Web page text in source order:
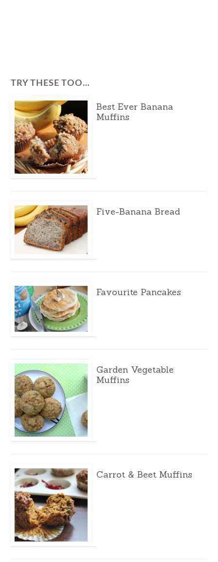
TRY THESE TOO…
Best Ever Banana
Muffins
Five-Banana Bread
Favourite Pancakes
Garden Vegetable
Muffins
Carrot & Beet Muffins